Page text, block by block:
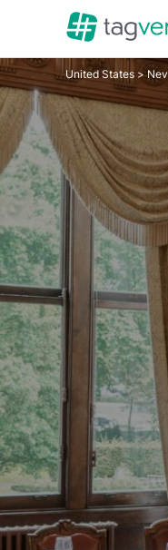
United States >
Top